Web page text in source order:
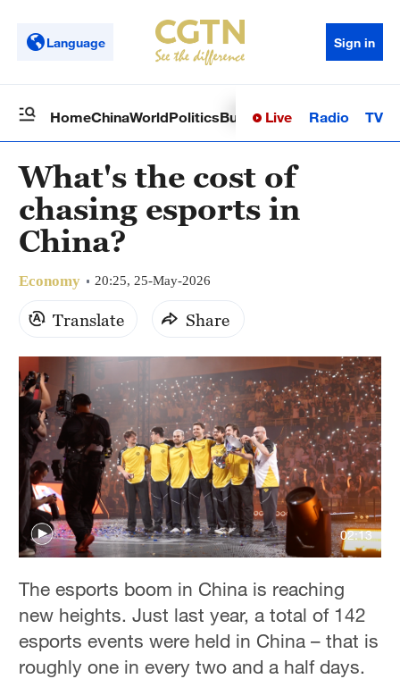
Language Sign in
HomeChinaWorldPoliticsBusinessSci-TechHealth
Live Radio TV
What's the cost of
chasing esports in
China?
Economy 20:25, 25-May-2026
Translate Share
02:13
The esports boom in China is reaching
new heights. Just last year, a total of 142
esports events were held in China – that is
roughly one in every two and a half days.